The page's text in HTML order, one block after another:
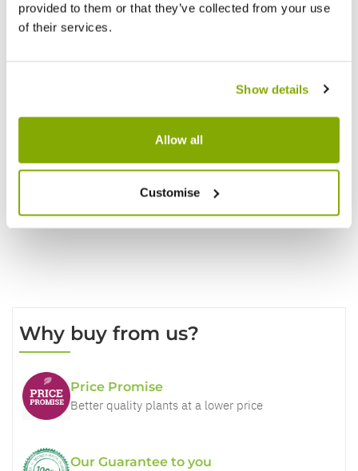
provided to them or that they’ve collected from your use
of their services.
Show details
Allow all
Customise
£4.99 £7.99
Write a Review
Why buy from us?
Price Promise
Better quality plants at a lower price
Our Guarantee to you